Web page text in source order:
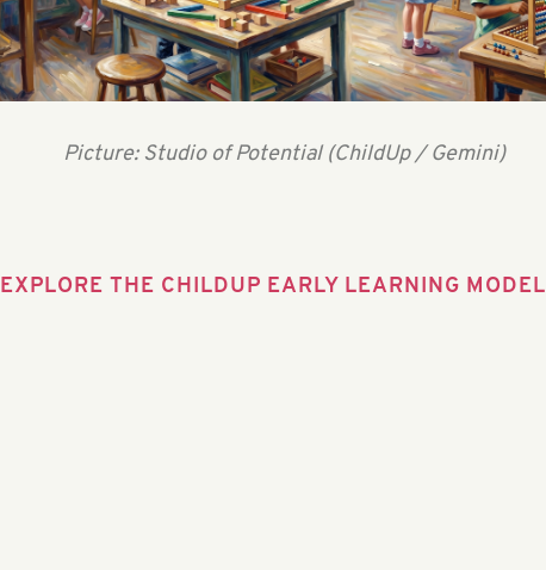
Picture: Studio of Potential (ChildUp / Gemini)
EXPLORE THE CHILDUP EARLY LEARNING MODEL